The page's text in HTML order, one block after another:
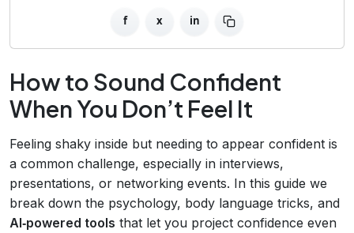
f x in
How to Sound Confident
When You Don’t Feel It
Feeling shaky inside but needing to appear confident is
a common challenge, especially in interviews,
presentations, or networking events. In this guide we
break down the psychology, body language tricks, and
AI‑powered tools that let you project confidence even